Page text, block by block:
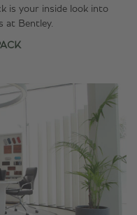
is your inside look into
at Bentley.